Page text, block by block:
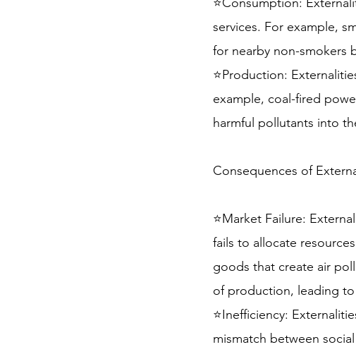
services. For example,
for nearby non-smokers
⭐Production:
example, coal-fired
harmful pollutants into
Consequences of
⭐Market Failure:
fails to allocate
goods that create air
of production, leading
⭐Inefficiency:
mismatch between